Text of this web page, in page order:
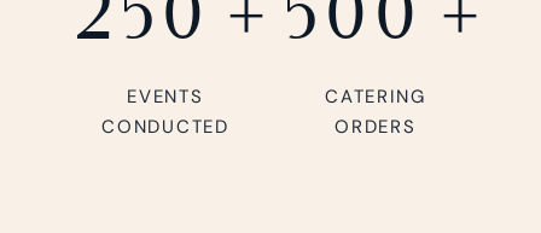
250 +
EVENTS
CONDUCTED
500 +
CATERING
ORDERS